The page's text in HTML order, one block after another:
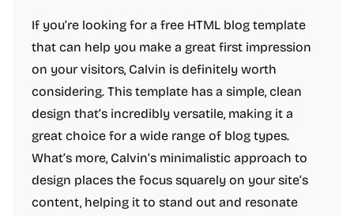
If you’re looking for a free HTML blog template
that can help you make a great first impression
on your visitors, Calvin is definitely worth
considering. This template has a simple, clean
design that’s incredibly versatile, making it a
great choice for a wide range of blog types.
What’s more, Calvin’s minimalistic approach to
design places the focus squarely on your site’s
content, helping it to stand out and resonate